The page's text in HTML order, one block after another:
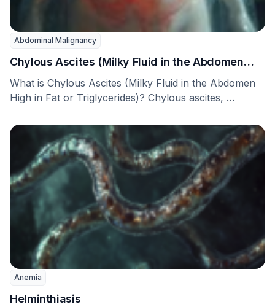
Abdominal Malignancy
Chylous Ascites (Milky Fluid in the Abdomen
High in Fat or Triglycerides)
What is Chylous Ascites (Milky Fluid in the Abdomen
High in Fat or Triglycerides)? Chylous ascites, …
Anemia
Helminthiasis